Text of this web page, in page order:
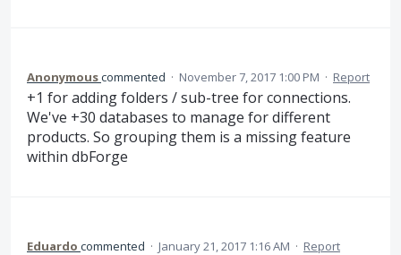
Anonymouscommented · November 7, 2017 1:00 PM · Report
+1 for adding folders / sub-tree for connections.
We've +30 databases to manage for different
products. So grouping them is a missing feature
within dbForge
Eduardo commented · January 21, 2017 1:16 AM · Report